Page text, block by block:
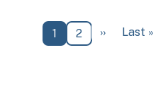
Current page
1 Page
2 Next page
›› Last page
Last »